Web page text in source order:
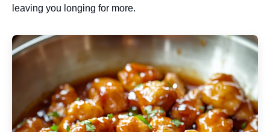
leaving you longing for more.